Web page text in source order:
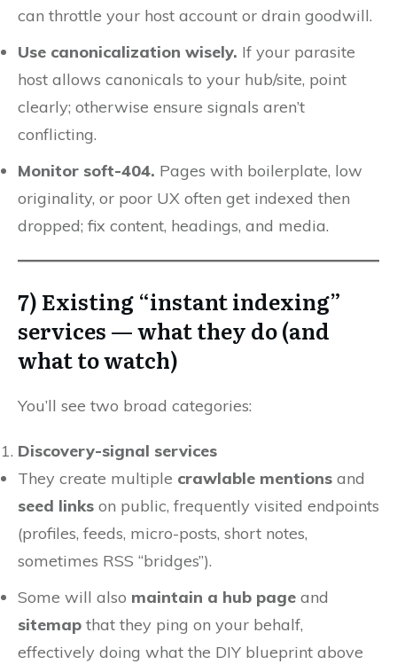
can throttle your host account or drain goodwill.
Use canonicalization wisely. If your parasite
host allows canonicals to your hub/site, point
clearly; otherwise ensure signals aren’t
conflicting.
Monitor soft-404. Pages with boilerplate, low
originality, or poor UX often get indexed then
dropped; fix content, headings, and media.
7) Existing “instant indexing”
services — what they do (and
what to watch)
You’ll see two broad categories:
Discovery-signal services
They create multiple crawlable mentions and
seed links on public, frequently visited endpoints
(profiles, feeds, micro-posts, short notes,
sometimes RSS “bridges”).
Some will also maintain a hub page and
sitemap that they ping on your behalf,
effectively doing what the DIY blueprint above